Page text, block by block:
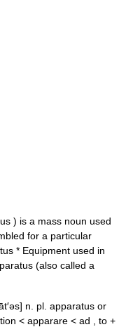
) is a mass noun used
for a particular
* Equipment used in
(also called a
n. pl. apparatus or
< apparare < ad , to +